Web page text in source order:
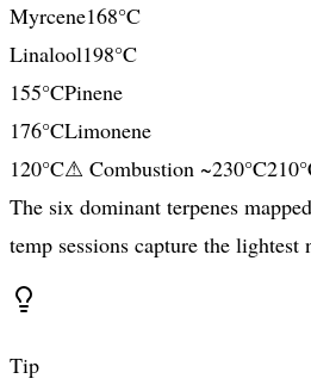
Myrcene168°C
Linalool198°C
155°CPinene
176°CLimonene
120°C⚠ Combustion ~230°C210
The six dominant terpenes
temp sessions capture the lightest
Tip